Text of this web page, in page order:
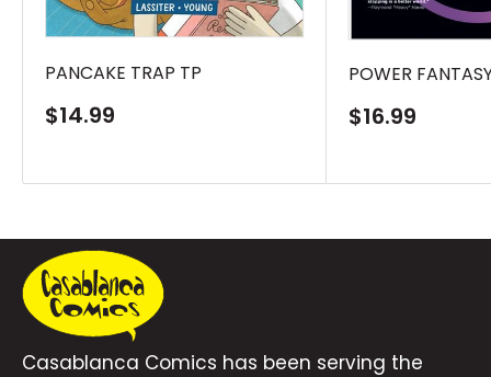
PANCAKE TRAP TP
Sale
price
$14.99
POWER
Sale
$16.99
Casablanca Comics has been serving the